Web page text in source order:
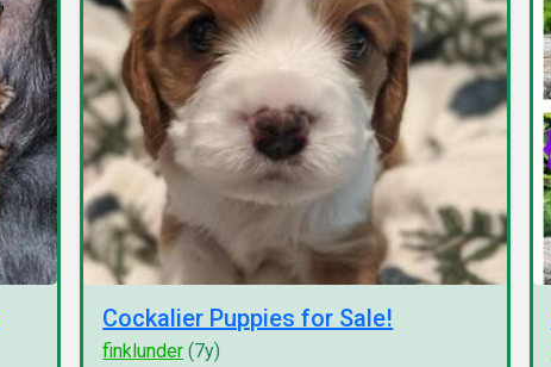
Cockalier Puppies for Sale!
finklunder (7y)